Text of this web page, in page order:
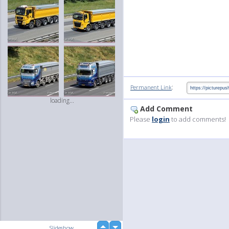
loading...
Permanent Link:
Add Comment
Please login to add comments!